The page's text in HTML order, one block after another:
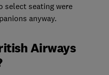
select seating were
anyway.
Airways